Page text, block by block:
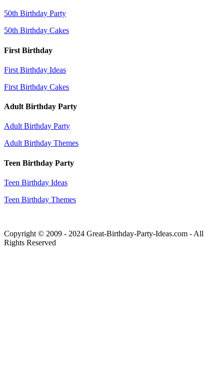
50th Birthday Party
50th Birthday Cakes
First Birthday
First Birthday Ideas
First Birthday Cakes
Adult Birthday Party
Adult Birthday Party
Adult Birthday Themes
Teen Birthday Party
Teen Birthday Ideas
Teen Birthday Themes
Copyright © 2009 - 2024 Great-Birthday-Party-Ideas.com - All
Rights Reserved